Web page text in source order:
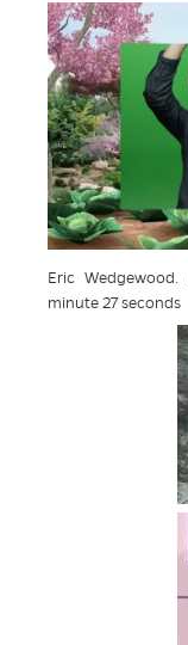
Eric Wedgewood.
minute 27 seconds